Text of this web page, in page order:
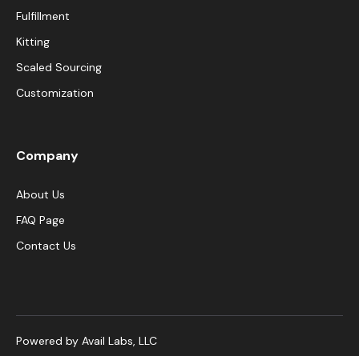
Fulfillment
Kitting
Scaled Sourcing
Customization
Company
About Us
FAQ Page
Contact Us
Powered by Avail Labs, LLC